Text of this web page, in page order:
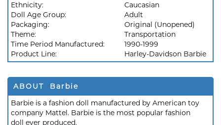
Ethnicity:
Caucasian
Doll Age Group:
Adult
Packaging:
Original (Unopened)
Theme:
Transportation
Time Period Manufactured:
1990-1999
Product Line:
Harley-Davidson Barbie
ABOUT Barbie
Barbie is a fashion doll manufactured by American toy
company Mattel. Barbie is the most popular fashion
doll ever produced.